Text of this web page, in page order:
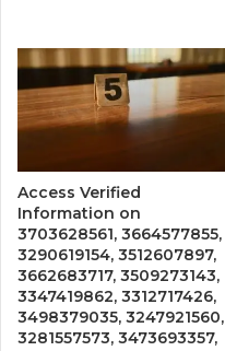
Access Verified
Information on
3703628561, 3664577855,
3290619154, 3512607897,
3662683717, 3509273143,
3347419862, 3312717426,
3498379035, 3247921560,
3281557573, 3473693357,